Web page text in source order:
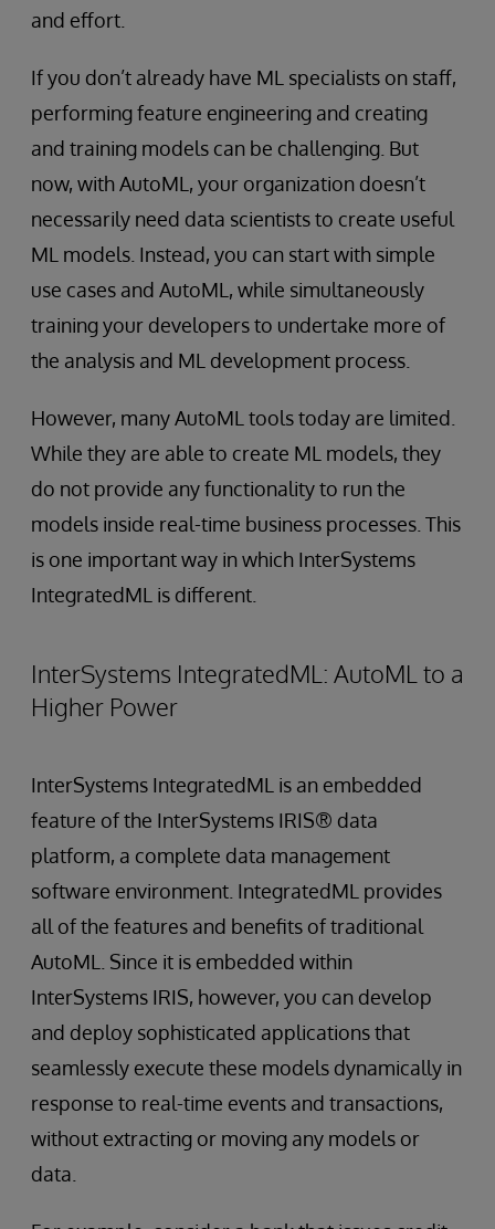
and effort.
If you don’t already have ML specialists on staff,
performing feature engineering and creating
and training models can be challenging. But
now, with AutoML, your organization doesn’t
necessarily need data scientists to create useful
ML models. Instead, you can start with simple
use cases and AutoML, while simultaneously
training your developers to undertake more of
the analysis and ML development process.
However, many AutoML tools today are limited.
While they are able to create ML models, they
do not provide any functionality to run the
models inside real-time business processes. This
is one important way in which InterSystems
IntegratedML is different.
InterSystems IntegratedML: AutoML to a
Higher Power
InterSystems IntegratedML is an embedded
feature of the InterSystems IRIS® data
platform, a complete data management
software environment. IntegratedML provides
all of the features and benefits of traditional
AutoML. Since it is embedded within
InterSystems IRIS, however, you can develop
and deploy sophisticated applications that
seamlessly execute these models dynamically in
response to real-time events and transactions,
without extracting or moving any models or
data.